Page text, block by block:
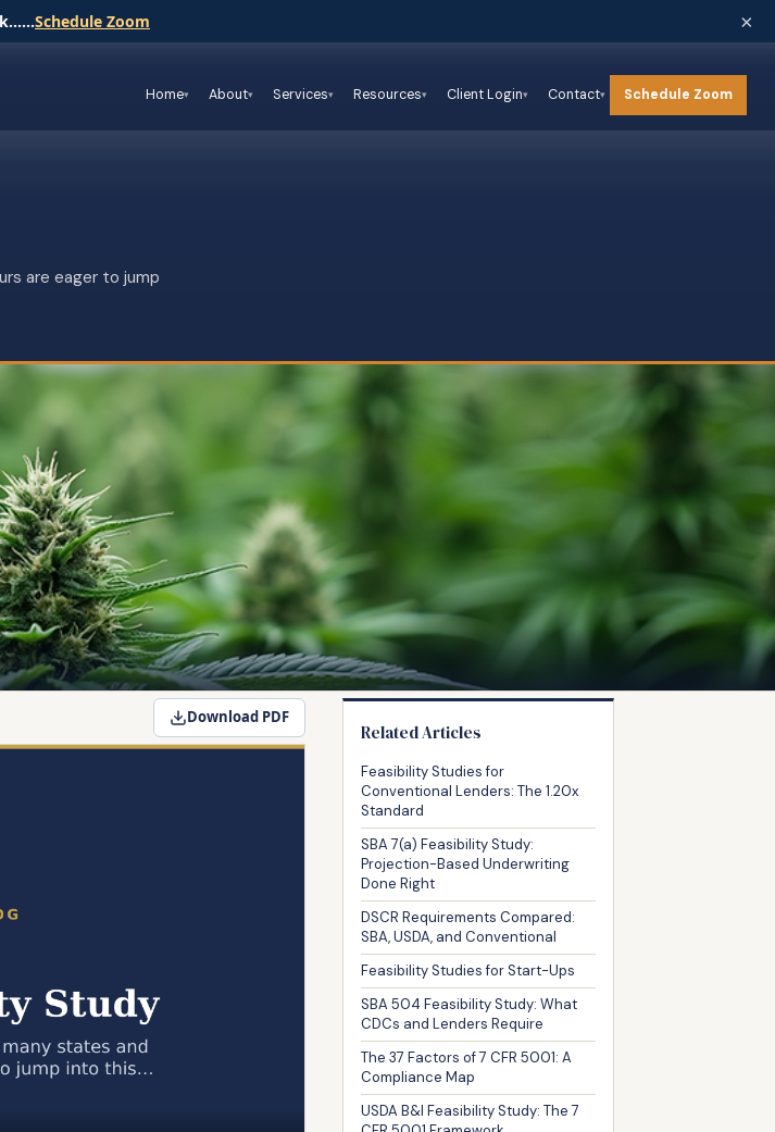
Schedule Zoom ×
Home About Services Resources Client Login Contact Schedule Zoom
are eager to jump
Download PDF
Related Articles
Feasibility Studies for
Conventional Lenders: The 1.20x
Standard
SBA 7(a) Feasibility Study:
Projection-Based Underwriting
Done Right
DSCR Requirements Compared:
SBA, USDA, and Conventional
Feasibility Studies for Start-Ups
SBA 504 Feasibility Study: What
CDCs and Lenders Require
The 37 Factors of 7 CFR 5001: A
Compliance Map
USDA B&I Feasibility Study: The 7